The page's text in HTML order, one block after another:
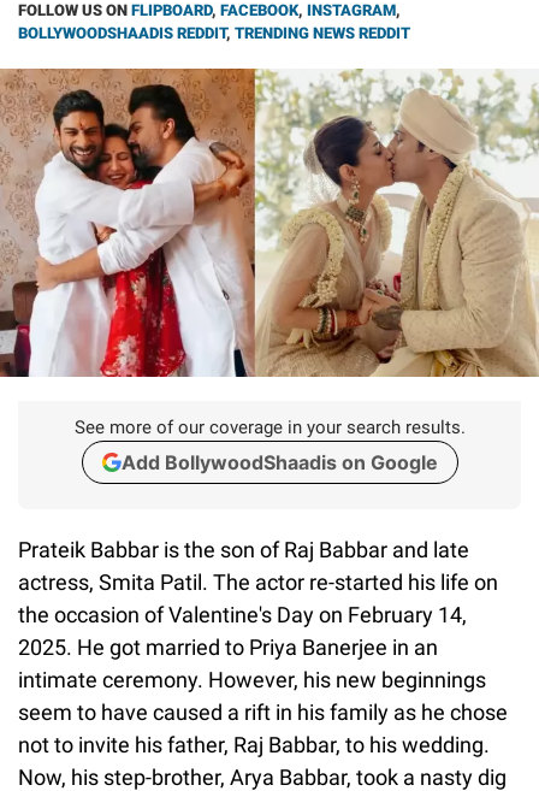
FOLLOW US ON FLIPBOARD, FACEBOOK, INSTAGRAM,
BOLLYWOODSHAADIS REDDIT, TRENDING NEWS REDDIT
See more of our coverage in your search results.
Add BollywoodShaadis on Google
Prateik Babbar is the son of Raj Babbar and late
actress, Smita Patil. The actor re-started his life on
the occasion of Valentine's Day on February 14,
2025. He got married to Priya Banerjee in an
intimate ceremony. However, his new beginnings
seem to have caused a rift in his family as he chose
not to invite his father, Raj Babbar, to his wedding.
Now, his step-brother, Arya Babbar, took a nasty dig